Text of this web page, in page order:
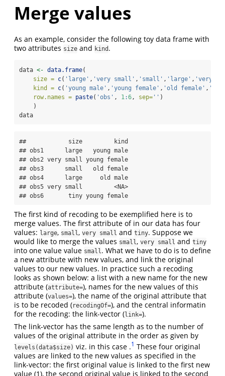
Merge values
As an example, consider the following toy data frame with
two attributes size and kind .
data <- data.frame(
size = c( 'large' , 'very small' , 'small' , 'large' , 'very
kind = c( 'young male' , 'young female' , 'old female' , 'old
row.names = paste( 'obs' , 1:6, sep= '' )
    )
data
##            size         kind
## obs1      large   young male
## obs2 very small young female
## obs3      small   old female
## obs4      large     old male
## obs5 very small         <NA>
## obs6       tiny young female
The first kind of recoding to be exemplified here is to
merge values. The first attribute of in our data has four
values: large, small, very small and tiny. Suppose we
would like to merge the values small, very small and tiny
into one value value small. What we have to do is to define
a new attribute with new values, and link the original
values to our new values. In practice such a recoding
looks as shown below: a list with a new name for the new
attribute (attribute=), names for the new values of this
attribute (values=), the name of the original attribute that
is to be recoded (recodingOf=), and the central informatin
for the recoding: the link-vector (link=).
The link-vector has the same length as to the number of
values of the original attribute in the order as given by
levels(data$size) viz. in this case .1 These four original
values are linked to the new values as specified in the
link-vector: the first original value is linked to the first new
value (1), the second original value is linked to the second